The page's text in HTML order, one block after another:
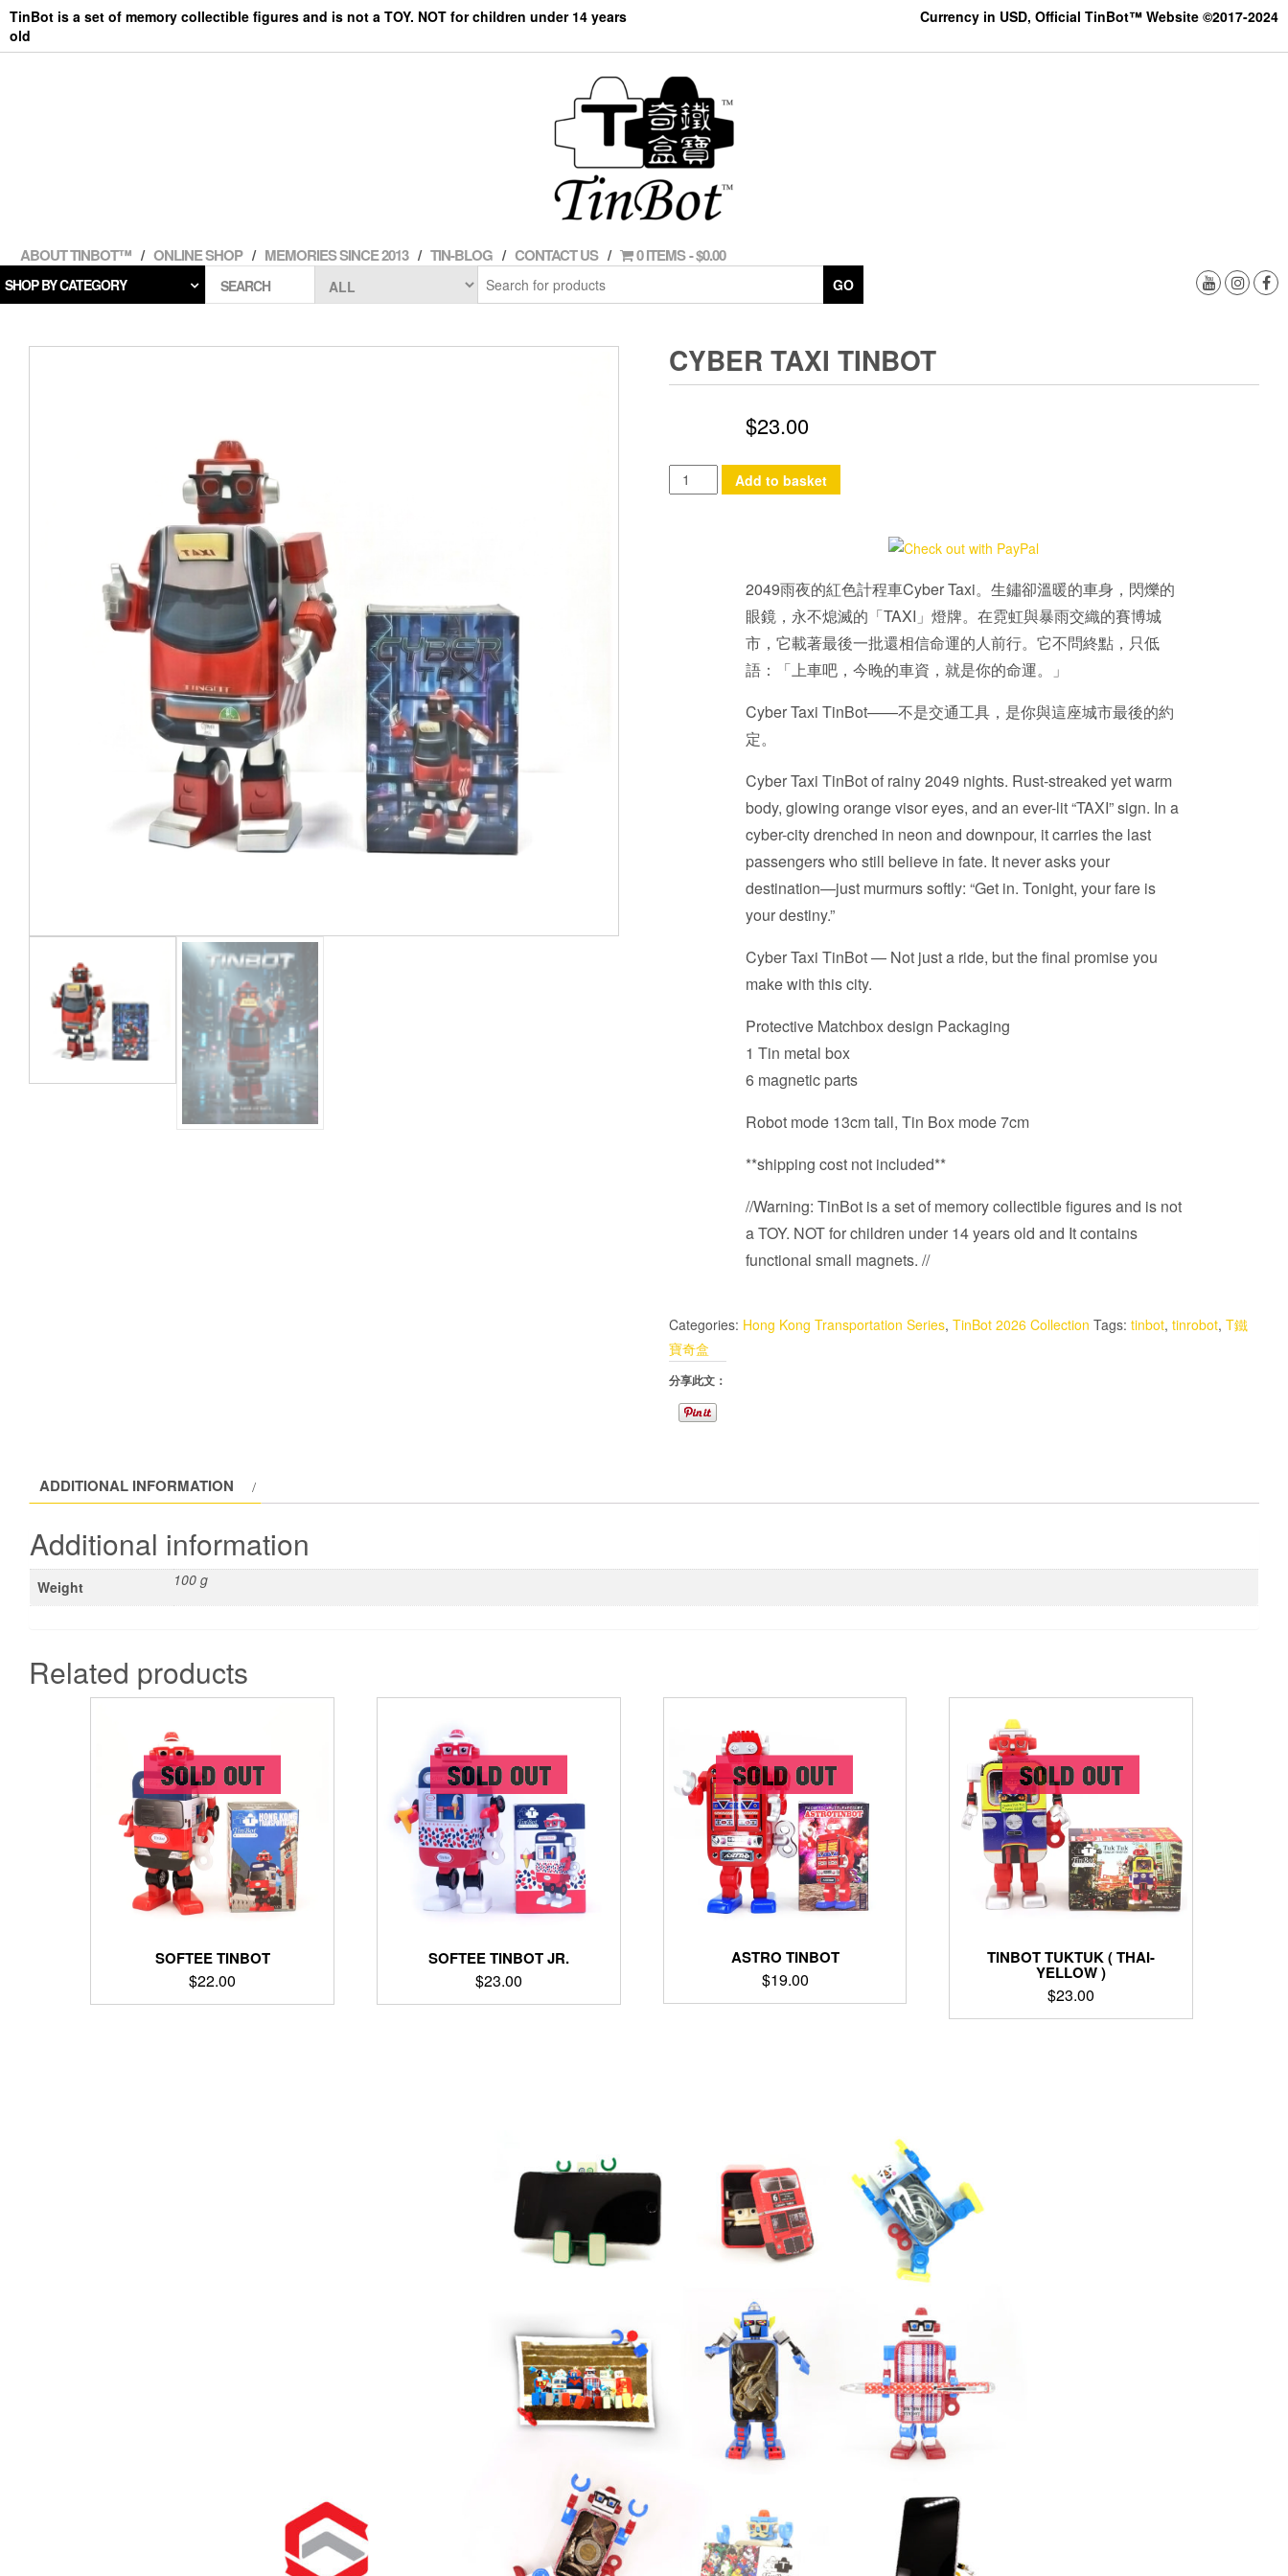
Skip
the
TinBot is a set of memory collectible figures and is not a TOY. NOT for children under 14 years
old
Currency in USD, Official TinBot™ Website ©2017-2024
ABOUT TINBOT™ ONLINE SHOP MEMORIES SINCE 2013 TIN-BLOG CONTACT US 0 ITEMS $0.00
SHOP BY CATEGORY SEARCH GO
CYBER TAXI TINBOT
$23.00
Cyber
Taxi
Add to basket
2049雨夜的紅色計程車Cyber Taxi。生鏽卻溫暖的車身，閃爍的
眼鏡，永不熄滅的「TAXI」燈牌。在霓虹與暴雨交織的賽博城
市，它載著最後一批還相信命運的人前行。它不問終點，只低
語：「上車吧，今晚的車資，就是你的命運。」
Cyber Taxi TinBot——不是交通工具，是你與這座城市最後的約
定。
Cyber Taxi TinBot of rainy 2049 nights. Rust-streaked yet warm
body, glowing orange visor eyes, and an ever-lit “TAXI” sign. In a
cyber-city drenched in neon and downpour, it carries the last
passengers who still believe in fate. It never asks your
destination—just murmurs softly: “Get in. Tonight, your fare is
your destiny.”
Cyber Taxi TinBot — Not just a ride, but the final promise you
make with this city.
Protective Matchbox design Packaging
1 Tin metal box
6 magnetic parts
Robot mode 13cm tall, Tin Box mode 7cm
**shipping cost not included**
//Warning: TinBot is a set of memory collectible figures and is not
a TOY. NOT for children under 14 years old and It contains
functional small magnets. //
Categories: Hong Kong Transportation Series, TinBot 2026 Collection Tags: tinbot, tinrobot, T鐵
寶奇盒
分享此文：
ADDITIONAL INFORMATION
Additional information
Weight 100 g
Related products
SOFTEE TINBOT
$22.00
SOFTEE TINBOT JR.
$23.00
ASTRO TINBOT
$19.00
TINBOT TUKTUK ( THAI-
YELLOW )
$23.00